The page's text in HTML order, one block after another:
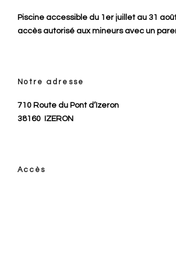
Piscine accessible du 1er juillet au 31
accès autorisé aux mineurs avec un
Notre adresse
710 Route du Pont d’Izeron
38160
IZERON
Accès